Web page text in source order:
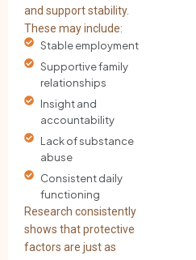
and support stability.
These may include:
Stable employment
Supportive family
relationships
Insight and
accountability
Lack of substance
abuse
Consistent daily
functioning
Research consistently
shows that protective
factors are just as